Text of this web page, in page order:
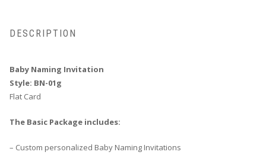
DESCRIPTION
Baby Naming Invitation
Style: BN-01g
Flat Card
The Basic Package includes:
– Custom personalized Baby Naming Invitations